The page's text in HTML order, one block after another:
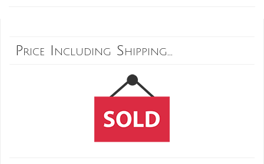
Price Including Shipping...